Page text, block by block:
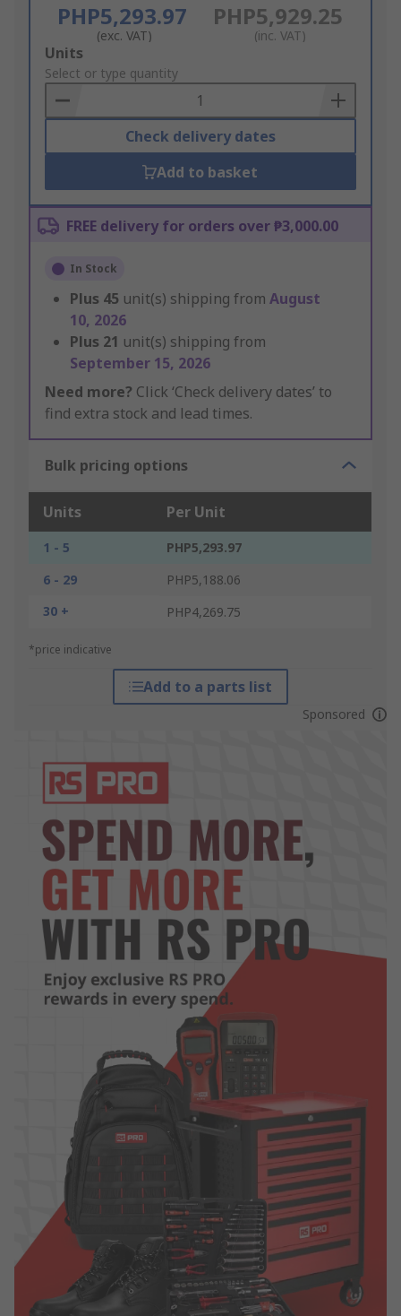
PHP5,293.97
(exc. VAT)
PHP5,929.25
(inc. VAT)
Add
to
Basket
Units
Select or type quantity
Check delivery dates
Add to basket
FREE delivery for orders over ₱3,000.00
In Stock
Plus 45 unit(s) shipping from August
10, 2026
Plus 21 unit(s) shipping from
September 15, 2026
Need more? Click ‘Check delivery dates’ to
find extra stock and lead times.
Bulk pricing options
Units Per Unit
1 - 5
PHP5,293.97
6 - 29
PHP5,188.06
30 +
PHP4,269.75
*price indicative
Add to a parts list
Sponsored